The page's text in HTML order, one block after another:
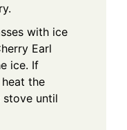
with ice
Earl
ice. If
the
until